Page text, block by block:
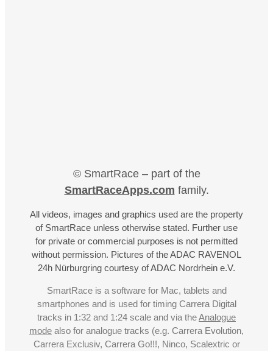
© SmartRace – part of the
SmartRaceApps.com family.
All videos, images and graphics used are the property
of SmartRace unless otherwise stated. Further use
for private or commercial purposes is not permitted
without permission. Pictures of the ADAC RAVENOL
24h Nürburgring courtesy of ADAC Nordrhein e.V.
SmartRace is a software for Mac, tablets and
smartphones and is used for timing Carrera Digital
tracks in 1:32 and 1:24 scale and via theAnalogue
mode also for analogue tracks (e.g. Carrera Evolution,
Carrera Exclusiv, Carrera Go!!!, Ninco, Scalextric or